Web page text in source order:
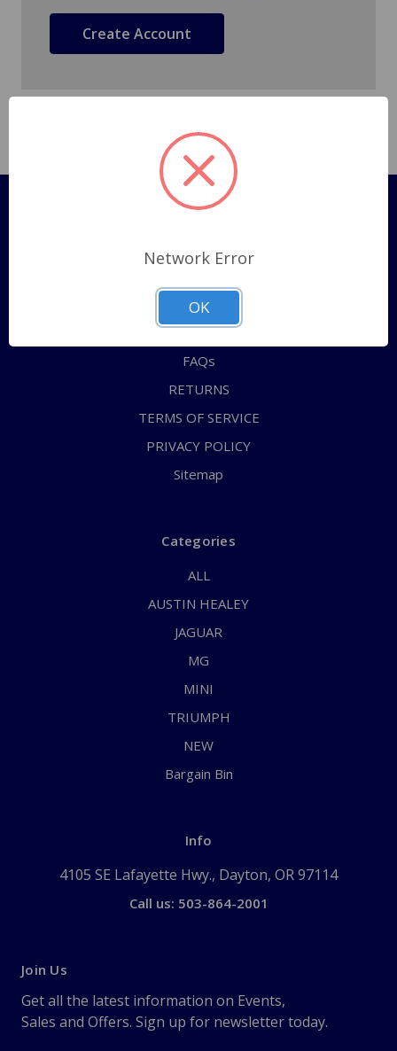
Create Account
Pages
Shipping Policy
ABOUT US
CONTACT US
FAQs
RETURNS
TERMS OF SERVICE
PRIVACY POLICY
Sitemap
Categories
ALL
AUSTIN HEALEY
JAGUAR
MG
MINI
TRIUMPH
NEW
Bargain Bin
Info
4105 SE Lafayette Hwy., Dayton, OR 97114
Call us: 503-864-2001
Join Us
Get all the latest information on Events,
Sales and Offers. Sign up for newsletter today.
Network Error
OK